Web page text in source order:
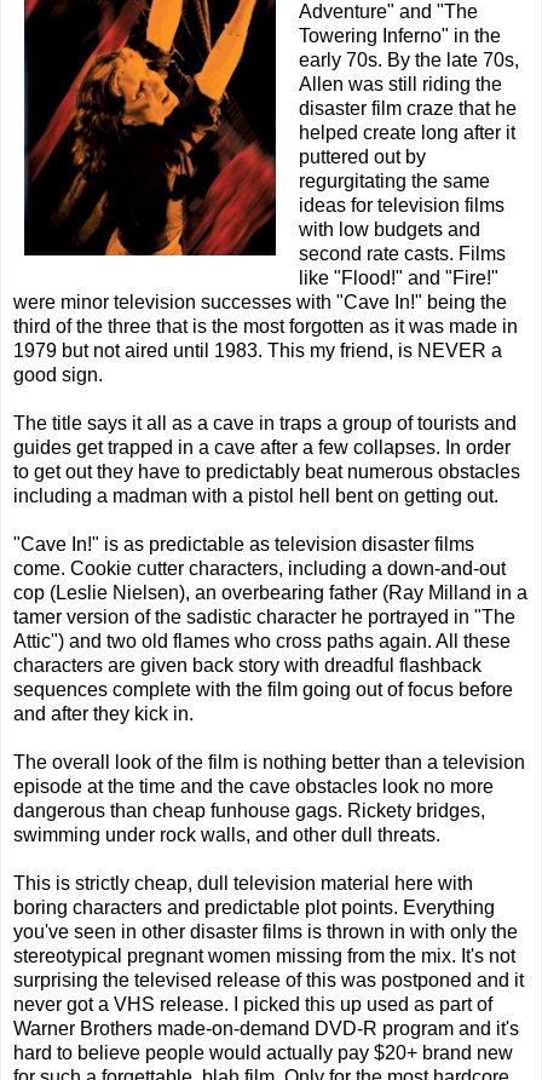
Adventure" and "The
Towering Inferno" in the
early 70s. By the late 70s,
Allen was still riding the
disaster film craze that he
helped create long after it
puttered out by
regurgitating the same
ideas for television films
with low budgets and
second rate casts. Films
like "Flood!" and "Fire!"
were minor television successes with "Cave In!" being the
third of the three that is the most forgotten as it was made in
1979 but not aired until 1983. This my friend, is NEVER a
good sign.
The title says it all as a cave in traps a group of tourists and
guides get trapped in a cave after a few collapses. In order
to get out they have to predictably beat numerous obstacles
including a madman with a pistol hell bent on getting out.
"Cave In!" is as predictable as television disaster films
come. Cookie cutter characters, including a down-and-out
cop (Leslie Nielsen), an overbearing father (Ray Milland in a
tamer version of the sadistic character he portrayed in "The
Attic") and two old flames who cross paths again. All these
characters are given back story with dreadful flashback
sequences complete with the film going out of focus before
and after they kick in.
The overall look of the film is nothing better than a television
episode at the time and the cave obstacles look no more
dangerous than cheap funhouse gags. Rickety bridges,
swimming under rock walls, and other dull threats.
This is strictly cheap, dull television material here with
boring characters and predictable plot points. Everything
you've seen in other disaster films is thrown in with only the
stereotypical pregnant women missing from the mix. It's not
surprising the televised release of this was postponed and it
never got a VHS release. I picked this up used as part of
Warner Brothers made-on-demand DVD-R program and it's
hard to believe people would actually pay $20+ brand new